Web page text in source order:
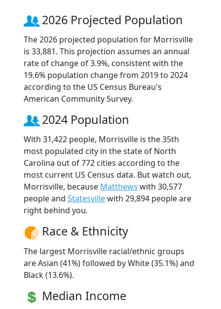
2026 Projected Population
The 2026 projected population for Morrisville
is 33,881. This projection assumes an annual
rate of change of 3.9%, consistent with the
19.6% population change from 2019 to 2024
according to the US Census Bureau's
American Community Survey.
2024 Population
With 31,422 people, Morrisville is the 35th
most populated city in the state of North
Carolina out of 772 cities according to the
most current US Census data. But watch out,
Morrisville, because Matthews with 30,577
people and Statesvillewith 29,894 people are
right behind you.
Race & Ethnicity
The largest Morrisville racial/ethnic groups
are Asian (41%) followed by White (35.1%) and
Black (13.6%).
Median Income